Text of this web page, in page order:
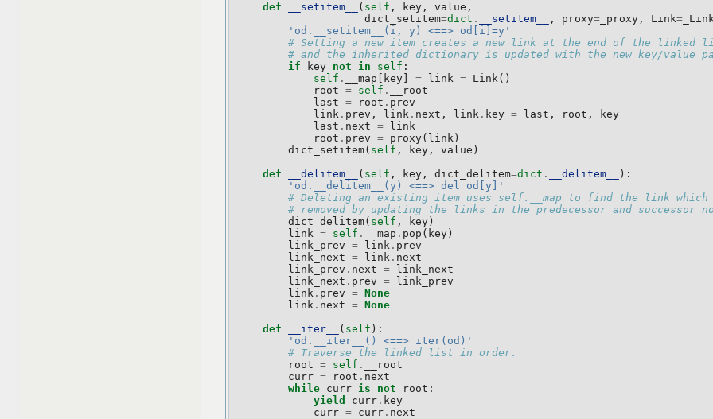
def
__setitem__ ( self , key, value ,
dict_setitem=dict . __setitem__ , proxy=_proxy, Link=
'od.__setitem__(i, y) <==> od[i]=y'
# Setting a new item creates a new link at the end of the linked
# and the inherited dictionary is updated with the new key/value
if
key not in self :
self . __map key] = link = Link()
root = self .
__root
last = root . prev
link. prev , link. next , link. key = last , root ,
key
last . next =
link
root . prev = proxy( link)
dict_setitem( self , key, value )
def
__delitem__ ( self , key, dict_delitem=dict . __delitem__
):
'od.__delitem__(y) <==> del od[y]'
# Deleting an existing item uses self.__map to find the link which
# removed by updating the links in the predecessor and successor
dict_delitem( self , key)
link = self . __map . pop ( key)
link_prev = link. prev
link_next = link. next
link_prev . next =
link_next
link_next . prev =
link_prev
link. prev = None
link. next = None
def
__iter__ ( self ):
'od.__iter__() <==> iter(od)'
# Traverse the linked list in order.
root = self .
__root
curr = root . next
while
curr is not root :
yield
curr. key
curr = curr. next